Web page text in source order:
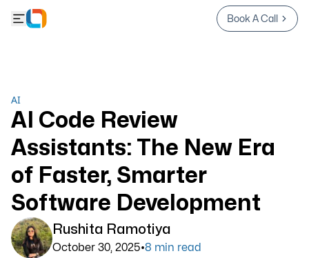
Book A Call
AI
AI Code Review
Assistants: The New Era
of Faster, Smarter
Software Development
Rushita Ramotiya
October 30, 2025•8 min read